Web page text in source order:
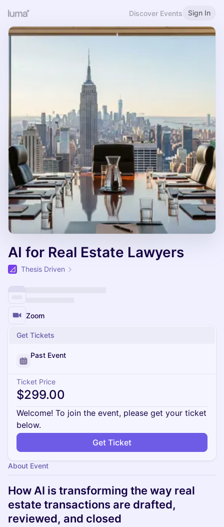
Discover Events Sign In
AI for Real Estate Lawyers
Thesis Driven
Zoom
Get Tickets
Past Event
Ticket Price
$299.00
Welcome! To join the event, please get your ticket
below.
Get Ticket
About Event
How AI is transforming the way real
estate transactions are drafted,
reviewed, and closed